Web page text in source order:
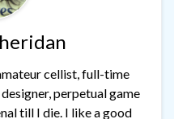
cellist, full-time
perpetual game
till I die. I like a good